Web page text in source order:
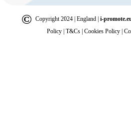
© Copyright 2024 | England | i-
Policy T&Cs Cookies Policy